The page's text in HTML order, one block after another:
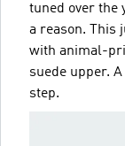
tuned over the
a reason. This
with animal-
suede upper.
step.